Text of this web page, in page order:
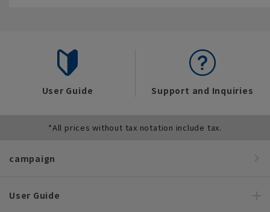
User Guide Support and Inquiries
*All prices without tax notation include tax.
campaign
User Guide